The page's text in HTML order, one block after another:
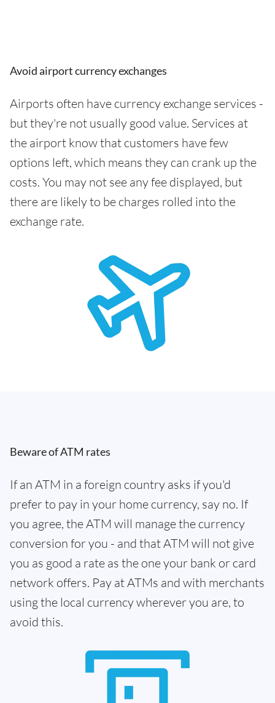
Avoid airport currency exchanges
Airports often have currency exchange services -
but they're not usually good value. Services at
the airport know that customers have few
options left, which means they can crank up the
costs. You may not see any fee displayed, but
there are likely to be charges rolled into the
exchange rate.
Beware of ATM rates
If an ATM in a foreign country asks if you'd
prefer to pay in your home currency, say no. If
you agree, the ATM will manage the currency
conversion for you - and that ATM will not give
you as good a rate as the one your bank or card
network offers. Pay at ATMs and with merchants
using the local currency wherever you are, to
avoid this.